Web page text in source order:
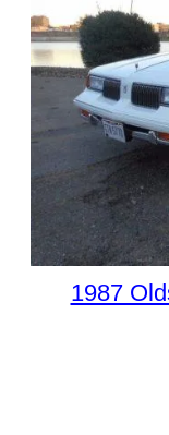
1987